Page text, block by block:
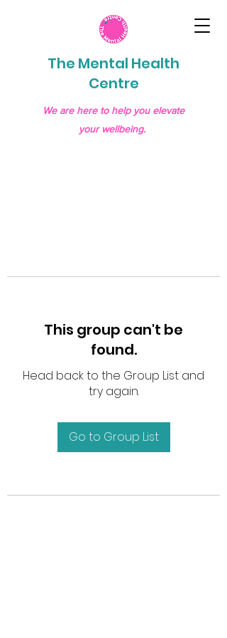
The Mental Health
Centre
We are here to help you elevate
your wellbeing.
This group can't be
found.
Head back to the Group List and
try again.
Go to Group List